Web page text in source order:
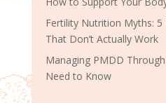
Fertility Nutrition Myths: 5
That Don’t Actually Work
Managing PMDD
Need to Know